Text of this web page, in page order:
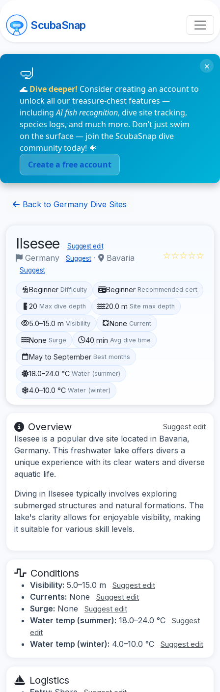
ScubaSnap
🌊 Dive deeper! Consider creating an account to
unlock all our treasure-chest features —
includingAI fish recognition, dive site tracking,
species logs, and much more. Don’t just swim
on the surface — join the ScubaSnap dive
community today! 🐠
Create a free account
×
Back to Germany Dive Sites
Ilsesee Suggest edit
Germany Suggest · Bavaria
Suggest
☆☆☆☆☆
Beginner Difficulty Beginner Recommended cert
20 Max dive depth 20.0 m Site max depth
5.0–15.0 m Visibility None Current
None Surge 40 min Avg dive time
May to September Best months
18.0–24.0 °C Water (summer)
4.0–10.0 °C Water (winter)
Overview Suggest edit
Ilsesee is a popular dive site located in Bavaria,
Germany. This freshwater lake offers divers a
unique experience with its clear waters and diverse
aquatic life.
Diving in Ilsesee typically involves exploring
submerged structures and natural formations. The
lake's clarity allows for enjoyable visibility, making
it suitable for various skill levels.
Conditions
Visibility: 5.0–15.0 m Suggest edit
Currents: None Suggest edit
Surge: None Suggest edit
Water temp (summer): 18.0–24.0 °C
Suggest
edit
Water temp (winter): 4.0–10.0 °C Suggest edit
Logistics